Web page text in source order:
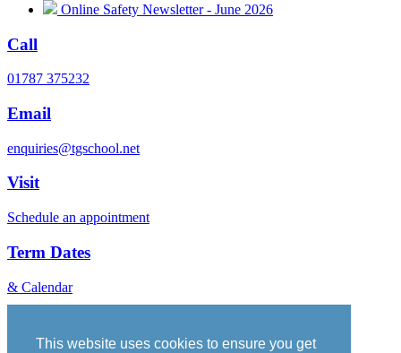
This website uses cookies to ensure you get
Online Safety Newsletter - June 2026
Call
01787 375232
Email
enquiries@tgschool.net
Visit
Schedule an appointment
Term Dates
& Calendar
Policies